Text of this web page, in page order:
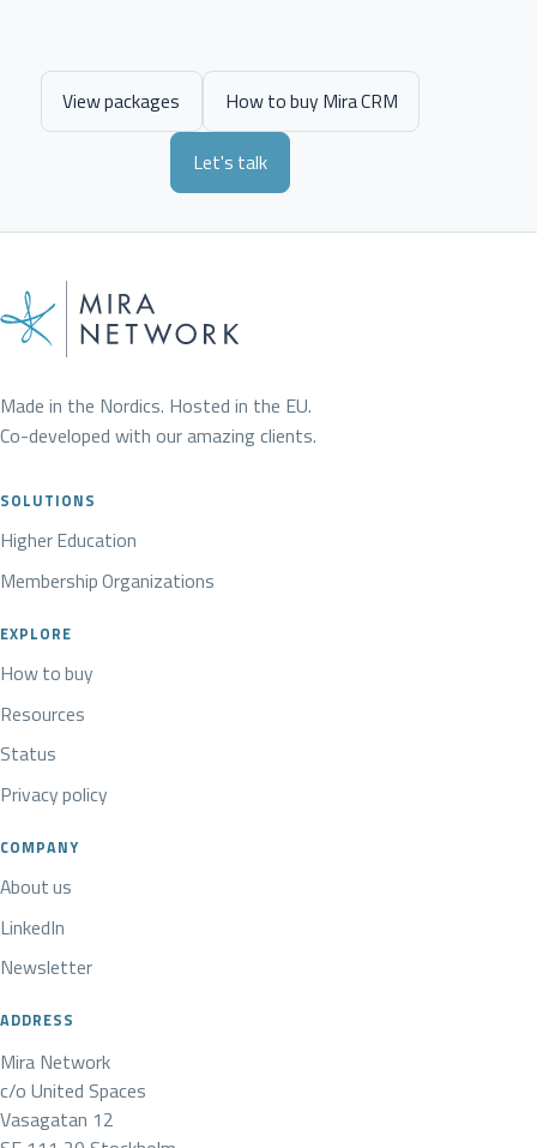
View packages How to buy Mira CRM
Let's talk
Made in the Nordics. Hosted in the EU.
Co-developed with our amazing clients.
SOLUTIONS
Higher Education
Membership Organizations
EXPLORE
How to buy
Resources
Status
Privacy policy
COMPANY
About us
LinkedIn
Newsletter
ADDRESS
Mira Network
c/o United Spaces
Vasagatan 12